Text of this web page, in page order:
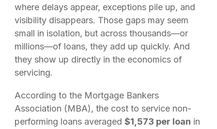
where delays appear, exceptions pile up, and
visibility disappears. Those gaps may seem
small in isolation, but across thousands—or
millions—of loans, they add up quickly. And
they show up directly in the economics of
servicing.
According to the Mortgage Bankers
Association (MBA), the cost to service non-
performing loans averaged $1,573 per loan in